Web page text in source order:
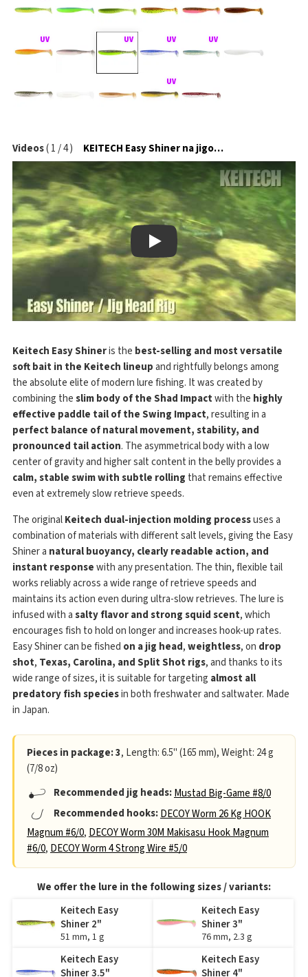
Videos(1/4) KEITECH Easy Shiner na jigové hlavičce
Play
Keitech Easy Shineris the best-selling and most versatile
soft bait in the Keitech lineupand rightfully belongs among
the absolute elite of modern lure fishing. It was created by
combining theslim body of the Shad Impactwith the highly
effective paddle tail of the Swing Impact, resulting in a
perfect balance of natural movement, stability, and
pronounced tail action. The asymmetrical body with a low
center of gravity and higher salt content in the belly provides a
calm, stable swim with subtle rolling that remains effective
even at extremely slow retrieve speeds.
The originalKeitech dual-injection molding processuses a
combination of materials with different salt levels, giving the Easy
Shiner a natural buoyancy, clearly readable action, and
instant responsewith any presentation. The thin, flexible tail
works reliably across a wide range of retrieve speeds and
maintains its action even during ultra-slow retrieves. The lure is
infused with asalty flavor and strong squid scent, which
encourages fish to hold on longer and increases hook-up rates.
Easy Shiner can be fished on a jig head,weightless, on drop
shot, Texas, Carolina, and Split Shot rigs, and thanks to its
wide range of sizes, it is suitable for targeting almost all
predatory fish speciesin both freshwater and saltwater. Made
in Japan.
Pieces in package: 3, Length: 6.5" (165 mm), Weight: 24 g
(7/8 oz)
Recommended jig heads:Mustad Big-Game #8/0
Recommended hooks:DECOY Worm 26 Kg HOOK
Magnum #6/0, DECOY Worm 30M Makisasu Hook Magnum
#6/0, DECOY Worm 4 Strong Wire #5/0
We offer the lure in the following sizes / variants:
Keitech Easy
Shiner 2"
51 mm, 1 g
Keitech Easy
Shiner 3"
76 mm, 2.3 g
Keitech Easy
Shiner 3.5"
Keitech Easy
Shiner 4"